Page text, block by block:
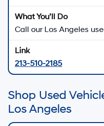
Used
Sale in Los
Explore used Hyundai sedans,
models from other brands, at
Our goal is to help you find a used
Many late-model
Hyundai SmartSense
technology, so you can